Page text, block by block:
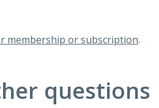
membership or subscription.
questions